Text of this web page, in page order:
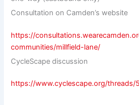
Consultation on Camden’s website
https://
communities/millfield-lane/
CycleScape discussion
https://www.cyclescape.org/threads/